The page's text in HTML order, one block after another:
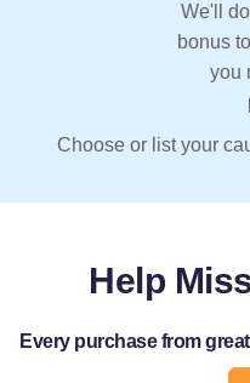
We'll
bonus
you
Choose or list your
Help
Every purchase from